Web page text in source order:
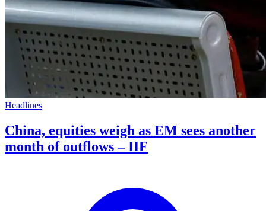
Headlines
China, equities weigh as EM sees another
month of outflows – IIF